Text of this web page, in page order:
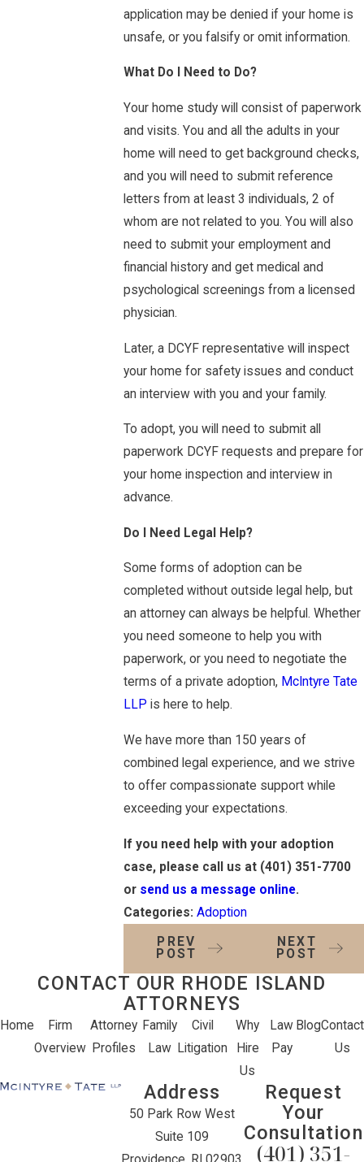
application may be denied if your home is
unsafe, or you falsify or omit information.
What Do I Need to Do?
Your home study will consist of paperwork
and visits. You and all the adults in your
home will need to get background checks,
and you will need to submit reference
letters from at least 3 individuals, 2 of
whom are not related to you. You will also
need to submit your employment and
financial history and get medical and
psychological screenings from a licensed
physician.
Later, a DCYF representative will inspect
your home for safety issues and conduct
an interview with you and your family.
To adopt, you will need to submit all
paperwork DCYF requests and prepare for
your home inspection and interview in
advance.
Do I Need Legal Help?
Some forms of adoption can be
completed without outside legal help, but
an attorney can always be helpful. Whether
you need someone to help you with
paperwork, or you need to negotiate the
terms of a private adoption, McIntyre Tate
LLP is here to help.
We have more than 150 years of
combined legal experience, and we strive
to offer compassionate support while
exceeding your expectations.
If you need help with your adoption
case, please call us at (401) 351-7700
or send us a message online.
Categories:Adoption
PREV
POST
NEXT
POST
CONTACT OUR RHODE ISLAND
ATTORNEYS
Home
Firm
Overview
Attorney
Profiles
Family
Law
Civil
Litigation
Why
Hire
Us
Law
Pay
BlogContact
Us
Address
50 Park Row West
Suite 109
Request
Your
Consultation
(401) 351-